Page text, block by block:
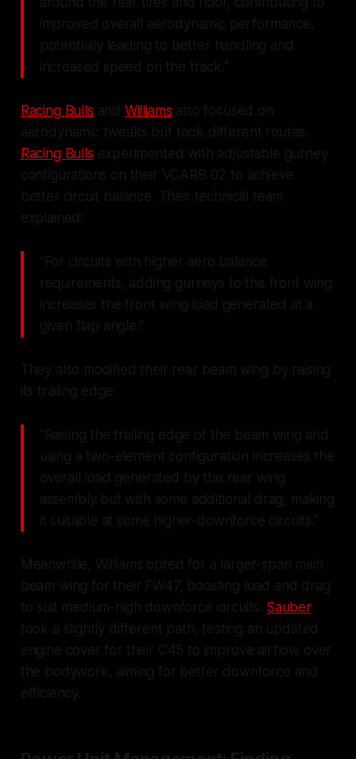
improved overall aerodynamic performance,
potentially leading to better handling and
increased speed on the track."
Racing Bulls and Williams also focused on
aerodynamic tweaks but took different routes.
Racing Bulls experimented with adjustable gurney
configurations on their VCARB 02 to achieve
better circuit balance. Their technical team
explained:
"For circuits with higher aero balance
requirements, adding gurneys to the front wing
increases the front wing load generated at a
given flap angle."
They also modified their rear beam wing by raising
its trailing edge:
"Raising the trailing edge of the beam wing and
using a two-element configuration increases the
overall load generated by the rear wing
assembly but with some additional drag, making
it suitable at some higher-downforce circuits."
Meanwhile, Williams opted for a larger-span main
beam wing for their FW47, boosting load and drag
to suit medium-high downforce circuits. Sauber
took a slightly different path, testing an updated
engine cover for their C45 to improve airflow over
the bodywork, aiming for better downforce and
efficiency.